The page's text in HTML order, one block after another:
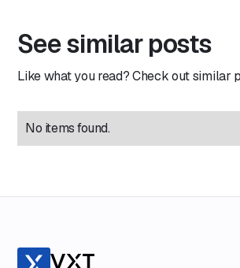
See similar posts
Like what you read? Check out similar
No items found.